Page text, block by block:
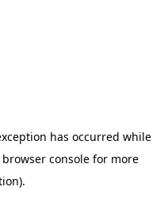
has occurred while
browser consolefor more